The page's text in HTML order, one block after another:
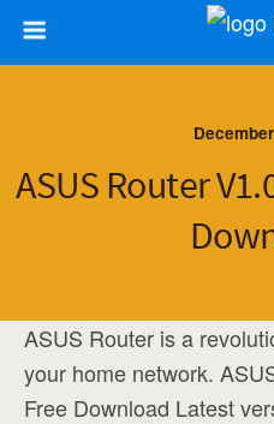
ASUS Router
ASUS Router is a
your home network.
Free Download Latest